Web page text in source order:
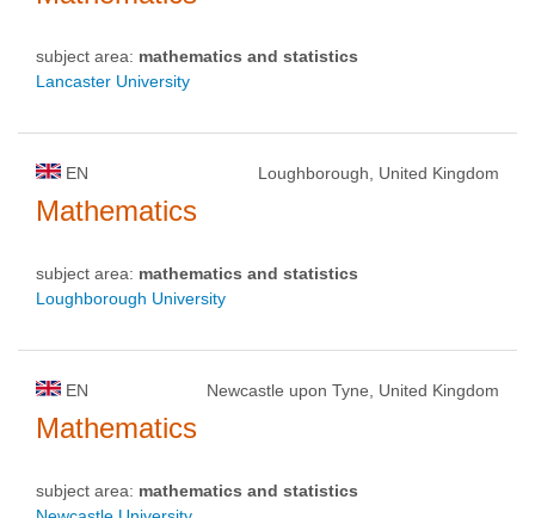
subject area: mathematics and statistics
Lancaster University
EN Loughborough, United Kingdom
Mathematics
subject area: mathematics and statistics
Loughborough University
EN Newcastle upon Tyne, United Kingdom
Mathematics
subject area: mathematics and statistics